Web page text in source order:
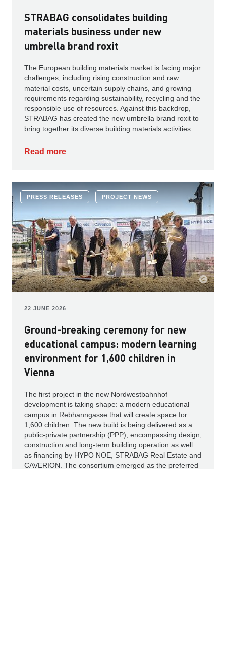
STRABAG consolidates building
materials business under new
umbrella brand roxit
The European building materials market is facing major
challenges, including rising construction and raw
material costs, uncertain supply chains, and growing
requirements regarding sustainability, recycling and the
responsible use of resources. Against this backdrop,
STRABAG has created the new umbrella brand roxit to
bring together its diverse building materials activities.
Read more
PRESS RELEASES PROJECT NEWS
22 JUNE 2026
Ground-breaking ceremony for new
educational campus: modern learning
environment for 1,600 children in
Vienna
The first project in the new Nordwestbahnhof
development is taking shape: a modern educational
campus in Rebhanngasse that will create space for
1,600 children. The new build is being delivered as a
public-private partnership (PPP), encompassing design,
construction and long-term building operation as well
as financing by HYPO NOE, STRABAG Real Estate and
CAVERION. The consortium emerged as the preferred